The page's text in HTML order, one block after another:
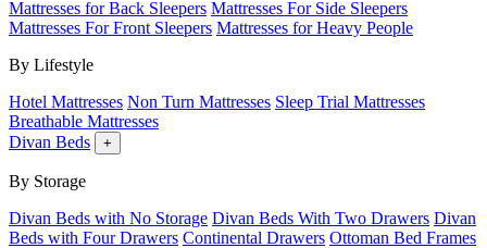
Mattresses for Back Sleepers Mattresses For Side Sleepers
Mattresses For Front Sleepers Mattresses for Heavy People
By Lifestyle
Hotel Mattresses Non Turn Mattresses Sleep Trial Mattresses
Breathable Mattresses
Divan Beds
+
By Storage
Divan Beds with No Storage Divan Beds With Two Drawers Divan
Beds with Four Drawers Continental Drawers Ottoman Bed Frames